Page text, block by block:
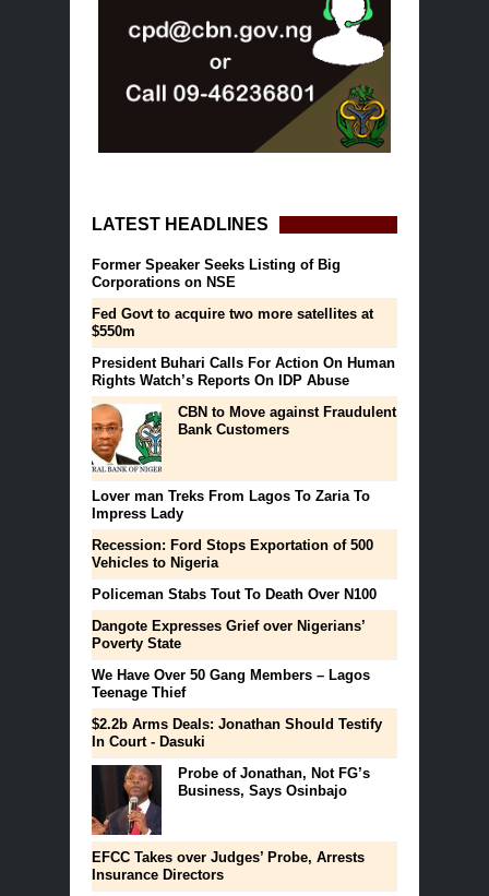
LATEST HEADLINES
Former Speaker Seeks Listing of Big
Corporations on NSE
Fed Govt to acquire two more satellites at
$550m
President Buhari Calls For Action On Human
Rights Watch’s Reports On IDP Abuse
CBN to Move against Fraudulent
Bank Customers
Lover man Treks From Lagos To Zaria To
Impress Lady
Recession: Ford Stops Exportation of 500
Vehicles to Nigeria
Policeman Stabs Tout To Death Over N100
Dangote Expresses Grief over Nigerians’
Poverty State
We Have Over 50 Gang Members – Lagos
Teenage Thief
$2.2b Arms Deals: Jonathan Should Testify
In Court - Dasuki
Probe of Jonathan, Not FG’s
Business, Says Osinbajo
EFCC Takes over Judges’ Probe, Arrests
Insurance Directors